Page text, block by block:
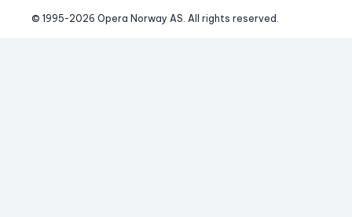
© 1995-2026 Opera Norway AS. All rights reserved.